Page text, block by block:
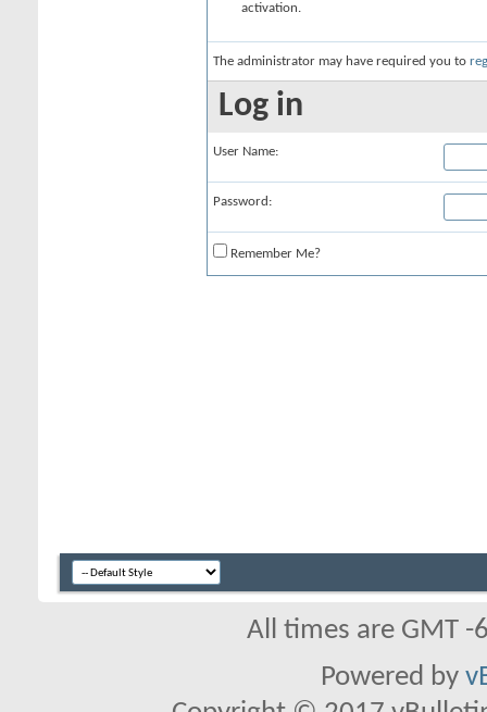
activation.
The administrator may have required you to
Log in
User Name:
Password:
Remember Me?
All times are GMT
Powered by